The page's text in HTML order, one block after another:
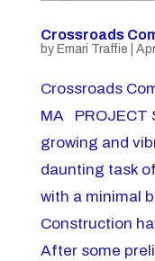
Crossroads
by Emari Traffie
Crossroads
MA PROJECT
growing and
daunting task
with a minimal
Construction
After some